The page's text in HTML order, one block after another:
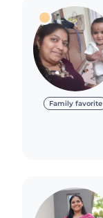
Family favorite